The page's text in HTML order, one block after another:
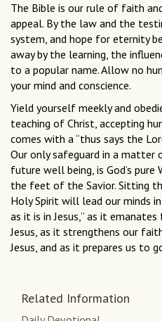
The Bible is our rule of faith
appeal. By the law and the
system, and hope for eternity
away by the learning, the
to a popular name. Allow no
your mind and conscience.
Yield yourself meekly and
teaching of Christ, accepting
comes with a “thus says the
Our only safeguard in a matter
future well being, is God’s pure
the feet of the Savior. Sitting
Holy Spirit will lead our minds
as it is in Jesus,” as it
Jesus, as it strengthens our
Jesus, and as it prepares us to
Related Information